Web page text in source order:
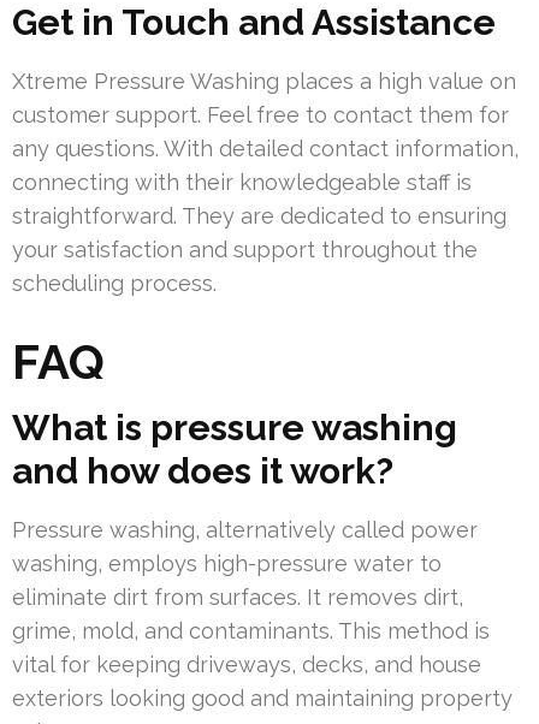
Get in Touch and Assistance
Xtreme Pressure Washing places a high value on
customer support. Feel free to contact them for
any questions. With detailed contact information,
connecting with their knowledgeable staff is
straightforward. They are dedicated to ensuring
your satisfaction and support throughout the
scheduling process.
FAQ
What is pressure washing
and how does it work?
Pressure washing, alternatively called power
washing, employs high-pressure water to
eliminate dirt from surfaces. It removes dirt,
grime, mold, and contaminants. This method is
vital for keeping driveways, decks, and house
exteriors looking good and maintaining property